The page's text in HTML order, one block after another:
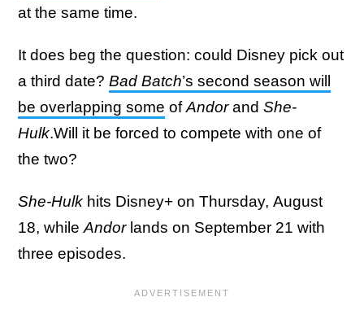
at the same time.
It does beg the question: could Disney pick out
a third date? Bad Batch’s second season will
be overlapping some ofAndorand She-
Hulk.Will it be forced to compete with one of
the two?
She-Hulk hits Disney+ on Thursday, August
18, whileAndorlands on September 21 with
three episodes.